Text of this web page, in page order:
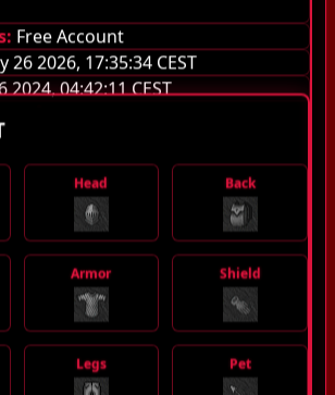
Free Account
26 2026, 17:35:34 CEST
2024, 04:42:11 CEST
Head Back
Armor Shield
Legs Pet